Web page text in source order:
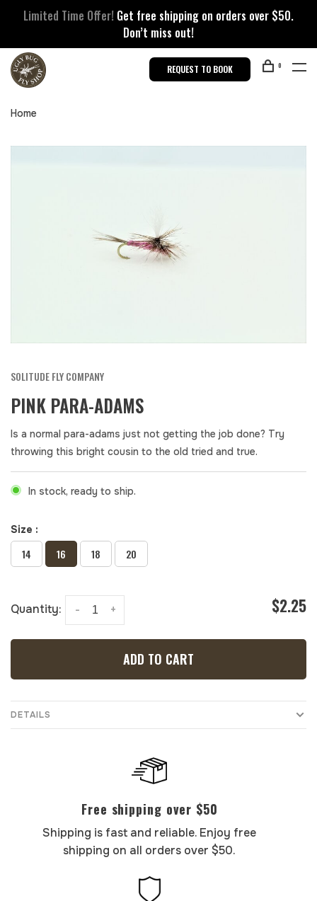
Limited Time Offer! Get free shipping on orders over $50.
Don’t miss out!
REQUEST TO BOOK 0
Home
SOLITUDE FLY COMPANY
PINK PARA-ADAMS
Is a normal para-adams just not getting the job done? Try
throwing this bright cousin to the old tried and true.
In stock, ready to ship.
Size :
14 16 18 20
Quantity: +
- $2.25
ADD TO CART
DETAILS
Free shipping over $50
Shipping is fast and reliable. Enjoy free
shipping on all orders over $50.